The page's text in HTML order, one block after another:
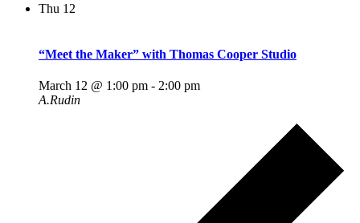
Thu 12
“Meet the Maker” with Thomas Cooper Studio
March 12 @ 1:00 pm - 2:00 pm
A.Rudin